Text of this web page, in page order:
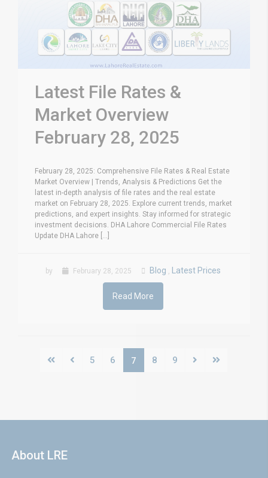
Latest File Rates &
Market Overview
February 28, 2025
February 28, 2025: Comprehensive File Rates & Real Estate
Market Overview | Trends, Analysis & Predictions Get the
latest in-depth analysis of file rates and the real estate
market on February 28, 2025. Explore current trends, market
predictions, and expert insights. Stay informed for strategic
investment decisions. DHA Lahore Commercial File Rates
Update DHA Lahore [...]
by February 28, 2025 Blog Latest Prices
Read More
5 6 7 8 9
About LRE